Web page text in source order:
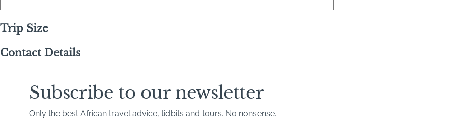
Trip Size
Contact Details
Subscribe to our newsletter
Only the best African travel advice, tidbits and tours. No nonsense.